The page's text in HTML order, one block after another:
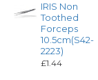
IRIS Non
Toothed
Forceps
10.5cm(S42-
2223)
£1.44